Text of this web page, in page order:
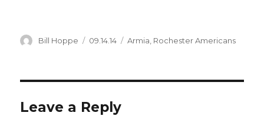
Author
Bill Hoppe
Posted
09.14.14 Categories
Armia Rochester Americans
Leave a Reply